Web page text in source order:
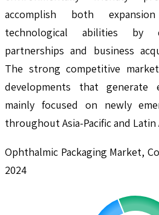
accomplish both
technological abilities by
partnerships and business
The strong competitive
developments that generate
mainly focused on newly
throughout Asia-Pacific and Latin
Ophthalmic Packaging Market,
2024